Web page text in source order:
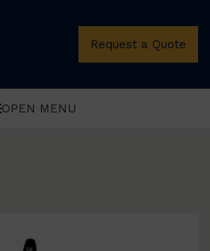
Request a Quote
OPEN MENU